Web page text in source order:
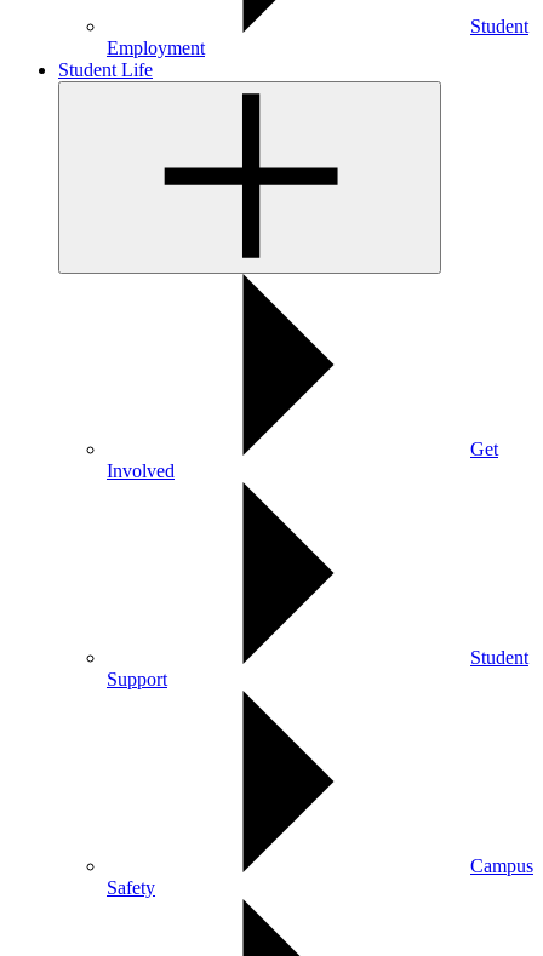
Student
Employment
Student Life
Get
Involved
Student
Support
Campus
Safety